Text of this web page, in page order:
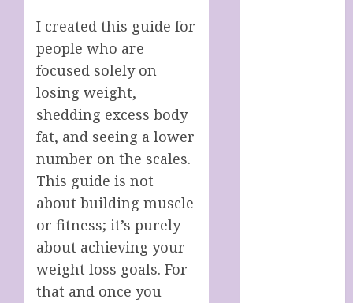
I created this guide for
people who are
focused solely on
losing weight,
shedding excess body
fat, and seeing a lower
number on the scales.
This guide is not
about building muscle
or fitness; it’s purely
about achieving your
weight loss goals. For
that and once you